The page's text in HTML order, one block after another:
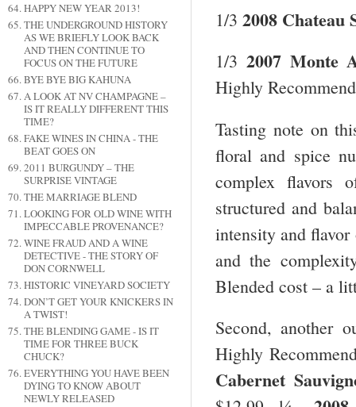
HAPPY NEW YEAR 2013!
THE UNDERGROUND HISTORY
AS WE BRIEFLY LOOK BACK
AND THEN CONTINUE TO
FOCUS ON THE FUTURE
BYE BYE BIG KAHUNA
A LOOK AT NV CHAMPAGNE –
IS IT REALLY DIFFERENT THIS
TIME?
FAKE WINES IN CHINA - THE
BEAT GOES ON
2011 BURGUNDY – THE
SURPRISE VINTAGE
THE MARRIAGE BLEND
LOOKING FOR OLD WINE WITH
IMPECCABLE PROVENANCE?
WINE FRAUD AND A WINE
DETECTIVE - THE STORY OF
DON CORNWELL
HISTORIC VINEYARD SOCIETY
DON’T GET YOUR KNICKERS IN
A TWIST!
THE BLENDING GAME - IS IT
TIME FOR THREE BUCK
CHUCK?
EVERYTHING YOU HAVE BEEN
DYING TO KNOW ABOUT
NEWLY RELEASED
1/3 2008
1/3 2007 Monte
Highly
Tasting note on
floral and spice
complex flavors
structured and
intensity and
and the
Blended cost – a
Second, another
Highly
Cabernet